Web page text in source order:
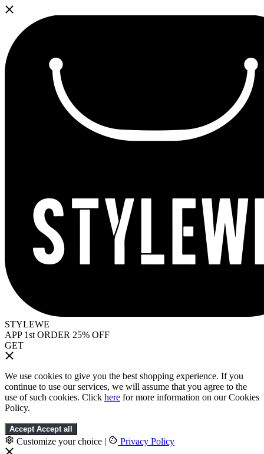
STYLEWE
APP 1st ORDER 25% OFF
GET
We use cookies to give you the best shopping experience. If you
continue to use our services, we will assume that you agree to the
use of such cookies. Click here for more information on our Cookies
Policy.
Accept Accept all
Customize your choice | Privacy Policy